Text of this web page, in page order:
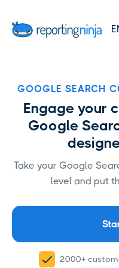
GOOGLE SEARCH
Engage your
Google
Take your Google
level and put
2000+